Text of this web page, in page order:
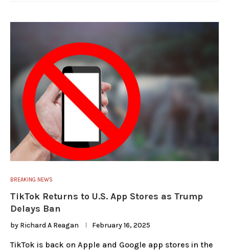
BREAKING NEWS
TikTok Returns to U.S. App Stores as Trump
Delays Ban
by Richard A Reagan February 16, 2025
TikTok is back on Apple and Google app stores in the